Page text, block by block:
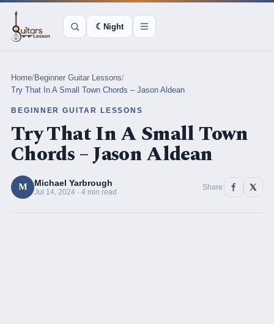
☾Night
Home/Beginner Guitar Lessons/
Try That In A Small Town Chords – Jason Aldean
BEGINNER GUITAR LESSONS
Try That In A Small Town
Chords – Jason Aldean
M Michael Yarbrough
Jul 14, 2024 · 4 min read
Share